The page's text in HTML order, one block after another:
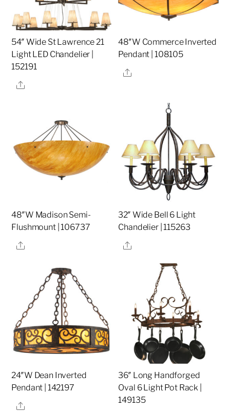
54″ Wide St Lawrence 21
Light LED Chandelier |
152191
Share
48″W Commerce Inverted
Pendant | 108105
Share
48″W Madison Semi-
Flushmount | 106737
Share
32″ Wide Bell 6 Light
Chandelier | 115263
Share
24″W Dean Inverted
Pendant | 142197
Share
36″ Long Handforged
Oval 6 Light Pot Rack |
149135